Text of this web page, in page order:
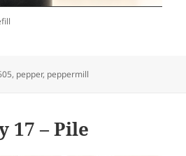
, pepper, peppermill
17 – Pile